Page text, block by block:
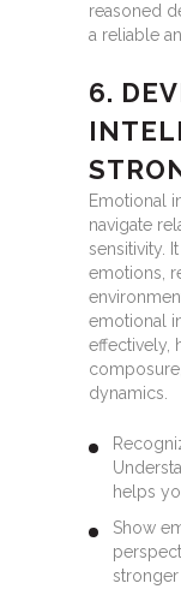
reasoned
a reliable
6.
Emotional
navigate
sensitivity.
emotions,
emotional
effectively,
dynamics.
helps
Show
stronger